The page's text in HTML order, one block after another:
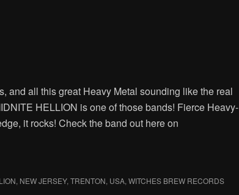
and all this great Heavy Metal sounding like the real
HELLION is one of those bands! Fierce Heavy-
it rocks! Check the band out here on
, NEW JERSEY, TRENTON, USA, WITCHES BREW RECORDS